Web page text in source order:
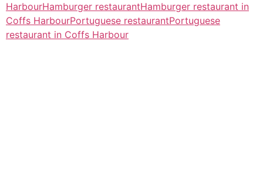
HarbourHamburger restaurantHamburger restaurant in
Coffs HarbourPortuguese restaurantPortuguese
restaurant in Coffs Harbour